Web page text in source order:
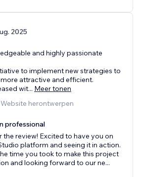
2025
and highly passionate
to implement new strategies to
attractive and efficient.
wit... Meer tonen
herontwerpen
professional
the review! Excited to have you on
platform and seeing it in action.
time you took to make this project
and looking forward to our ne...